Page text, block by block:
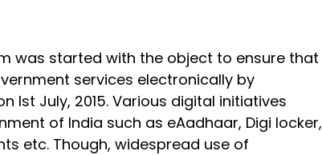
was started with the object to ensure that
services electronically by
Ist July, 2015. Various digital initiatives
of India such as eAadhaar, Digi locker,
etc. Though, widespread use of